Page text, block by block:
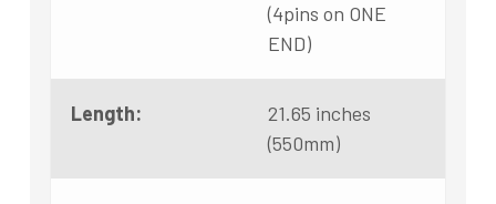
(4pins on ONE
END)
Length:
21.65 inches
(550mm)